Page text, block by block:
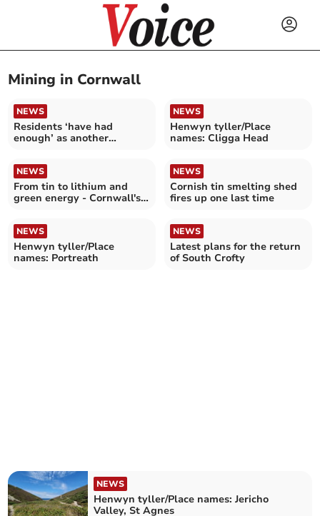
Mining in Cornwall
NEWS
Residents ‘have had
enough’ as another
NEWS
Henwyn tyller/Place
names: Cligga Head
NEWS
From tin to lithium and
green energy - Cornwall's
NEWS
Cornish tin smelting shed
fires up one last time
NEWS
Henwyn tyller/Place
names: Portreath
NEWS
Latest plans for the return
of South Crofty
NEWS
Henwyn tyller/Place names: Jericho
Valley, St Agnes